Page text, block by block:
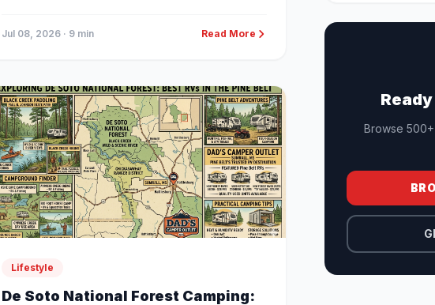
Jul 08, 2026 · 9 min Read More
Lifestyle
De Soto National Forest Camping:
Browse